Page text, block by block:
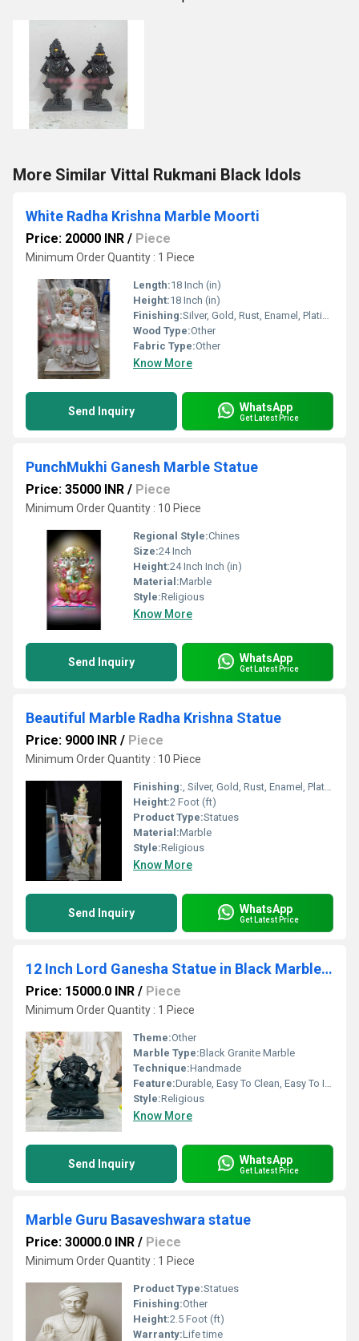
More Similar Vittal Rukmani Black Idols
White Radha Krishna Marble Moorti
Price: 20000 INR / Piece
Minimum Order Quantity : 1 Piece
Length:18 Inch (in)
Height:18 Inch (in)
Finishing:Silver, Gold, Rust, Enamel, Plating, Carving, Polishing, Painting, Bejeweled, Other
Wood Type:Other
Fabric Type:Other
Know More
Send Inquiry WhatsApp
Get Latest Price
PunchMukhi Ganesh Marble Statue
Price: 35000 INR / Piece
Minimum Order Quantity : 10 Piece
Regional Style:Chines
Size:24 Inch
Height:24 Inch Inch (in)
Material:Marble
Style:Religious
Know More
Send Inquiry WhatsApp
Get Latest Price
Beautiful Marble Radha Krishna Statue
Price: 9000 INR / Piece
Minimum Order Quantity : 10 Piece
Finishing:, Silver, Gold, Rust, Enamel, Plating, Carving, Polishing, Painting, Bejeweled, Coated, Other , Galvanized
Height:2 Foot (ft)
Product Type:Statues
Material:Marble
Style:Religious
Know More
Send Inquiry WhatsApp
Get Latest Price
12 Inch Lord Ganesha Statue in Black Marble | Divine Ganesh Idol for Home, Office & Gift
Price: 15000.0 INR / Piece
Minimum Order Quantity : 1 Piece
Theme:Other
Marble Type:Black Granite Marble
Technique:Handmade
Feature:Durable, Easy To Clean, Easy To Install, Other
Style:Religious
Know More
Send Inquiry WhatsApp
Get Latest Price
Marble Guru Basaveshwara statue
Price: 30000.0 INR / Piece
Minimum Order Quantity : 1 Piece
Product Type:Statues
Finishing:Other
Height:2.5 Foot (ft)
Warranty:Life time